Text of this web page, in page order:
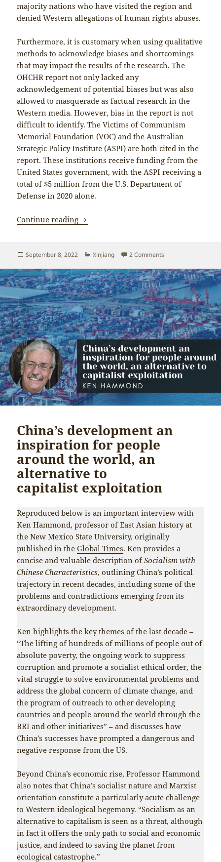
majority nations who have visited the region and
denied Western allegations of human rights abuses.
Furthermore, it is customary when using qualitative
methods to acknowledge biases and shortcomings
that may impact the results of the research. The
OHCHR report not only lacked any
acknowledgement of potential biases but was also
allowed to masquerade as factual research in the
Western media. However, bias in the report is not
difficult to identify. The Victims of Communism
Memorial Foundation (VOC) and the Australian
Strategic Policy Institute (ASPI) are both cited in the
report. These institutions receive funding from the
United States government, with the ASPI receiving a
total of $5 million from the U.S. Department of
Defense in 2020 alone.
Continue reading The OHCHR human rights report on
Posted
September 8, 2022 Categories
Xinjiang 2 Comments
China’s development an
inspiration for people
around the world, an
alternative to
capitalist exploitation
Reproduced below is an important interview with
Ken Hammond, professor of East Asian history at
the New Mexico State University, originally
published in theGlobal Times. Ken provides a
concise and valuable description ofSocialism with
Chinese Characteristics, outlining China’s political
trajectory in recent decades, including some of the
problems and contradictions emerging from its
extraordinary development.
Ken highlights the key themes of the last decade –
“The lifting of hundreds of millions of people out of
absolute poverty, the ongoing work to suppress
corruption and promote a socialist ethical order, the
vital struggle to solve environmental problems and
address the global concern of climate change, and
the program of outreach to other developing
countries and people around the world through the
BRI and other initiatives” – and discusses how
China’s successes have prompted a dangerous and
negative response from the US.
Beyond China’s economic rise, Professor Hammond
also notes that China’s socialist nature and Marxist
orientation constitute a particularly acute challenge
to Western ideological hegemony. “Socialism as an
alternative to capitalism is seen as a threat, although
in fact it offers the only path to social and economic
justice, and indeed to saving the planet from
ecological catastrophe.”